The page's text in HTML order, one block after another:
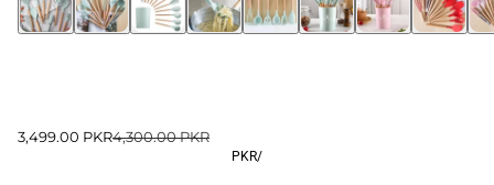
3,499.00 PKR4,300.00 PKR
PKR/